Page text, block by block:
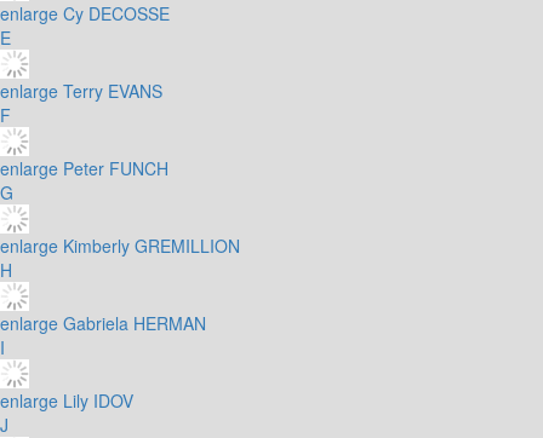
enlarge Cy DECOSSE
E
enlarge Terry EVANS
F
enlarge Peter FUNCH
G
enlarge Kimberly GREMILLION
H
enlarge Gabriela HERMAN
I
enlarge Lily IDOV
J